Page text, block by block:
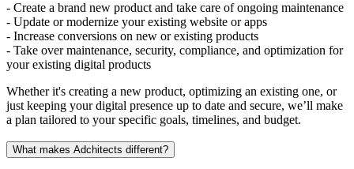
- Create a brand new product and take care of ongoing maintenance
- Update or modernize your existing website or apps
- Increase conversions on new or existing products
- Take over maintenance, security, compliance, and optimization for
your existing digital products
Whether it's creating a new product, optimizing an existing one, or
just keeping your digital presence up to date and secure, we’ll make
a plan tailored to your specific goals, timelines, and budget.
What makes Adchitects different?